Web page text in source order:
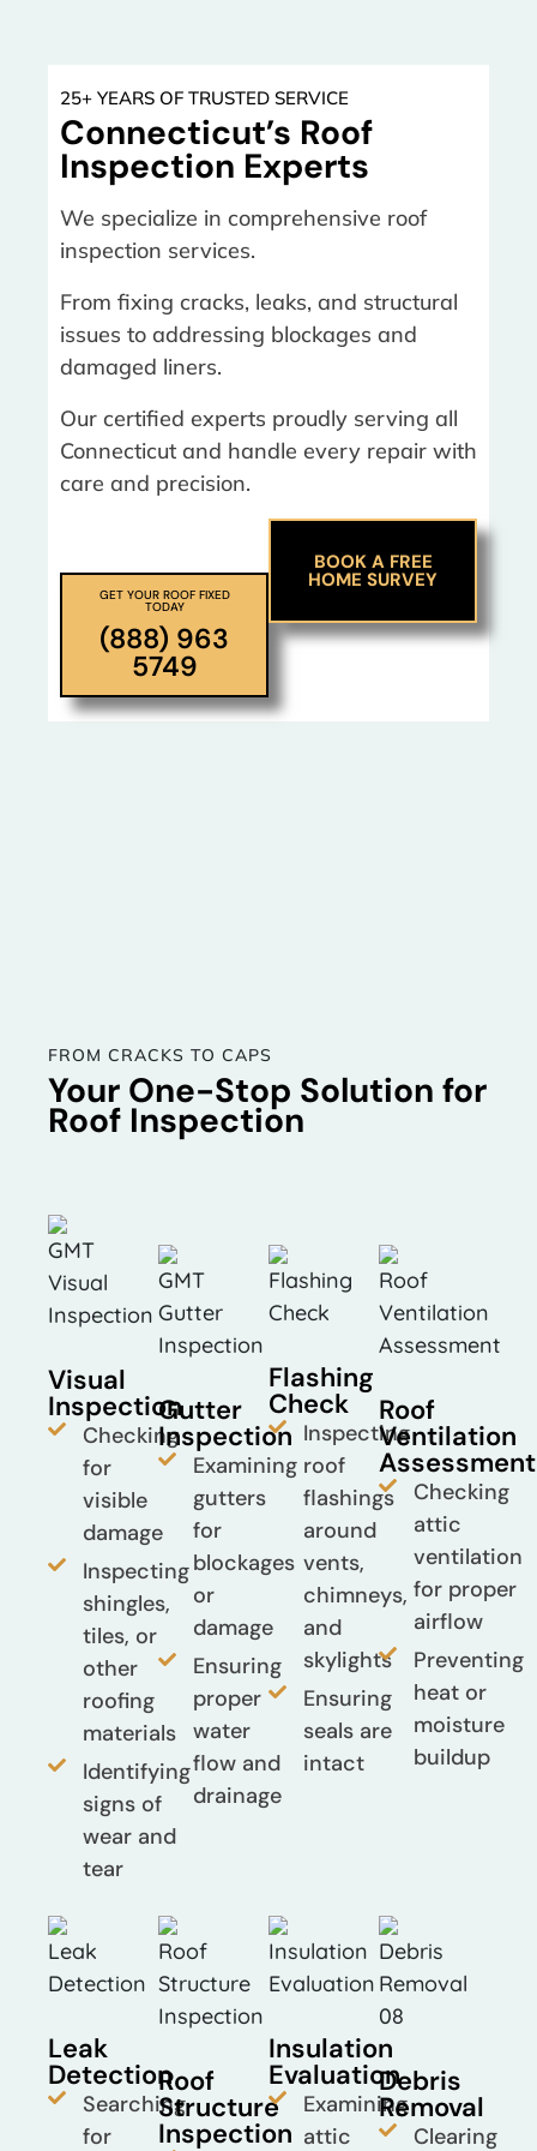
25+ YEARS OF TRUSTED SERVICE
Connecticut’s Roof
Inspection Experts
We specialize in comprehensive roof
inspection services.
From fixing cracks, leaks, and structural
issues to addressing blockages and
damaged liners.
Our certified experts proudly serving all
Connecticut and handle every repair with
care and precision.
GET YOUR ROOF FIXED
TODAY
(888) 963
5749
BOOK A FREE
HOME SURVEY
FROM CRACKS TO CAPS
Your One-Stop Solution for
Roof Inspection
Visual
Inspection
Checking
for
visible
damage
Inspecting
shingles,
tiles, or
other
roofing
materials
Identifying
signs of
wear and
tear
Gutter
Inspection
Examining
gutters
for
blockages
or
damage
Ensuring
proper
water
flow and
drainage
Flashing
Check
Inspecting
roof
flashings
around
vents,
chimneys,
and
skylights
Ensuring
seals are
intact
Roof
Ventilation
Assessment
Checking
attic
ventilation
for proper
airflow
Preventing
heat or
moisture
buildup
Leak
Detection
Searching
for
Roof
Structure
Inspection
Insulation
Evaluation
Examining
attic
Debris
Removal
Clearing